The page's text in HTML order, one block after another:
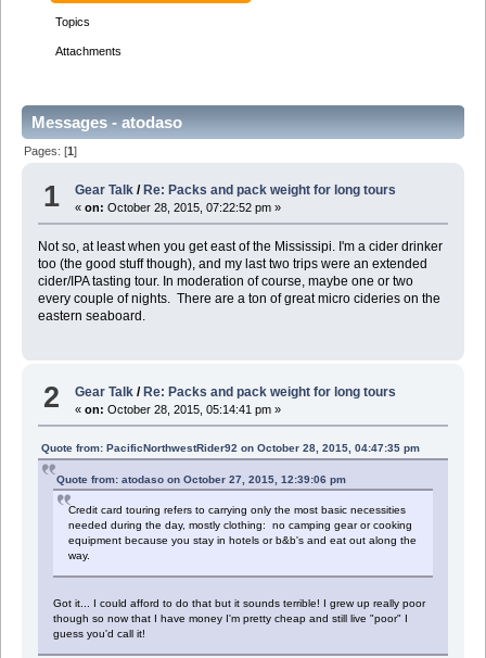
Topics
Attachments
Messages - atodaso
Pages: [1]
1 Gear Talk / Re: Packs and pack weight for long tours
«on: October 28, 2015, 07:22:52 pm »
Not so, at least when you get east of the Mississipi. I'm a cider drinker
too (the good stuff though), and my last two trips were an extended
cider/IPA tasting tour. In moderation of course, maybe one or two
every couple of nights. There are a ton of great micro cideries on the
eastern seaboard.
2 Gear Talk /Re: Packs and pack weight for long tours
«on: October 28, 2015, 05:14:41 pm »
Quote from: PacificNorthwestRider92 on October 28, 2015, 04:47:35 pm
Quote from: atodaso on October 27, 2015, 12:39:06 pm
Credit card touring refers to carrying only the most basic necessities
needed during the day, mostly clothing: no camping gear or cooking
equipment because you stay in hotels or b&b's and eat out along the
way.
Got it... I could afford to do that but it sounds terrible! I grew up really poor
though so now that I have money I'm pretty cheap and still live "poor" I
guess you'd call it!